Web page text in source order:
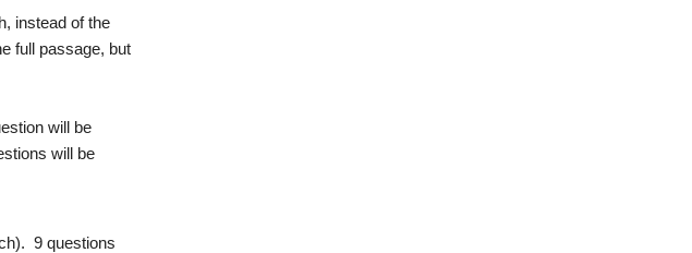
instead of the
full passage, but
will be
will be
9 questions